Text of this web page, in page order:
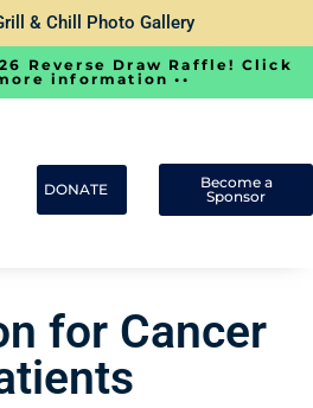
& Chill Photo Gallery
Reverse Draw Raffle! Click
information ••
DONATE
Become a
Sponsor
for Cancer